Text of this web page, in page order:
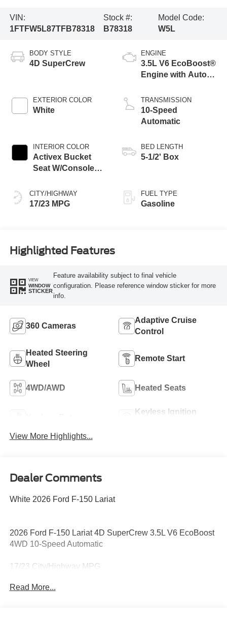
VIN:
1FTFW5L87TFB78318
Stock #:
B78318
Model Code:
W5L
BODY STYLE
4D SuperCrew
EXTERIOR COLOR
White
INTERIOR COLOR
Activex Bucket
Seat W/Console
CITY/HIGHWAY
17/23 MPG
ENGINE
3.5L V6 EcoBoost®
Engine with Auto
Technology
TRANSMISSION
10-Speed
Automatic
BED LENGTH
5-1/2' Box
FUEL TYPE
Gasoline
Highlighted Features
VIEW
WINDOW
STICKER
Feature availability subject to final vehicle
configuration. Please reference window sticker for more
info.
360 Cameras
Adaptive Cruise
Control
Heated Steering
Wheel
Remote Start
4WD/AWD Heated Seats
Keyless Ignition
View More Highlights...
Dealer Comments
White 2026 Ford F-150 Lariat
2026 Ford F-150 Lariat 4D SuperCrew 3.5L V6 EcoBoost
4WD 10-Speed Automatic
17/23 City/Highway MPG
Read More...